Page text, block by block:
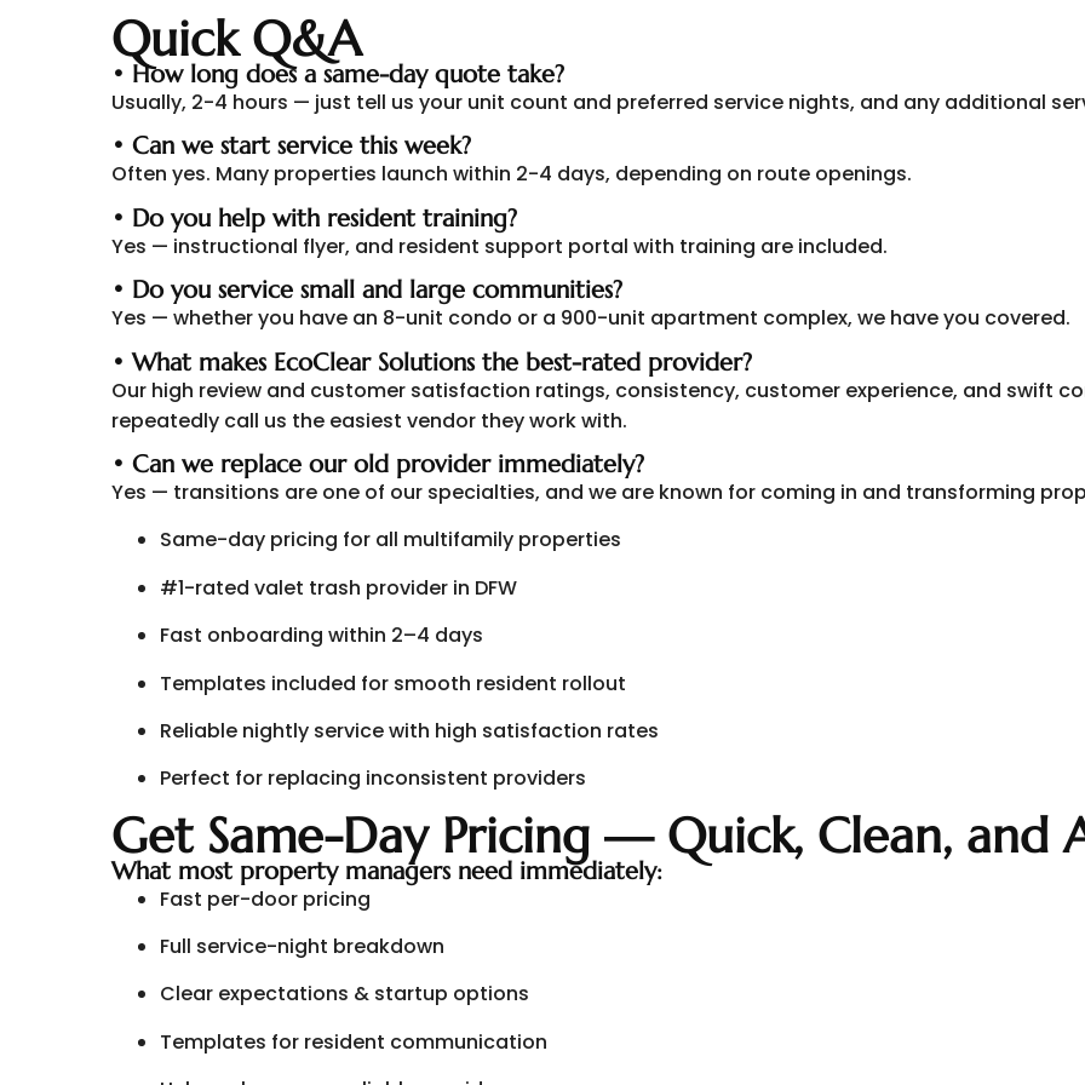
Quick Q&A
• How long does a same-day quote take?
Usually, 2-4 hours — just tell us your unit count and preferred service nights, and any additional
• Can we start service this week?
Often yes. Many properties launch within 2-4 days, depending on route openings.
• Do you help with resident training?
Yes — instructional flyer, and resident support portal with training are included.
• Do you service small and large communities?
Yes — whether you have an 8-unit condo or a 900-unit apartment complex, we have you covered.
• What makes EcoClear Solutions the best-rated provider?
Our high review and customer satisfaction ratings, consistency, customer experience, and swift
repeatedly call us the easiest vendor they work with.
• Can we replace our old provider immediately?
Yes — transitions are one of our specialties, and we are known for coming in and transforming
Same-day pricing for all multifamily properties
#1-rated valet trash provider in DFW
Fast onboarding within 2–4 days
Templates included for smooth resident rollout
Reliable nightly service with high satisfaction rates
Perfect for replacing inconsistent providers
Get Same-Day Pricing — Quick, Clean, and
What most property managers need immediately:
Fast per-door pricing
Full service-night breakdown
Clear expectations & startup options
Templates for resident communication